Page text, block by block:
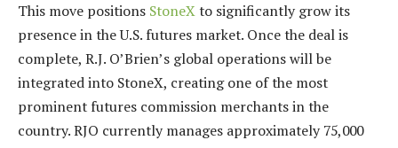
This move positions StoneXto significantly grow its
presence in the U.S. futures market. Once the deal is
complete, R.J. O’Brien’s global operations will be
integrated into StoneX, creating one of the most
prominent futures commission merchants in the
country. RJO currently manages approximately 75,000